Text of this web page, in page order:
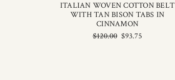
ITALIAN WOVEN COTTON BELT
WITH TAN BISON TABS IN
CINNAMON
$120.00 $93.75